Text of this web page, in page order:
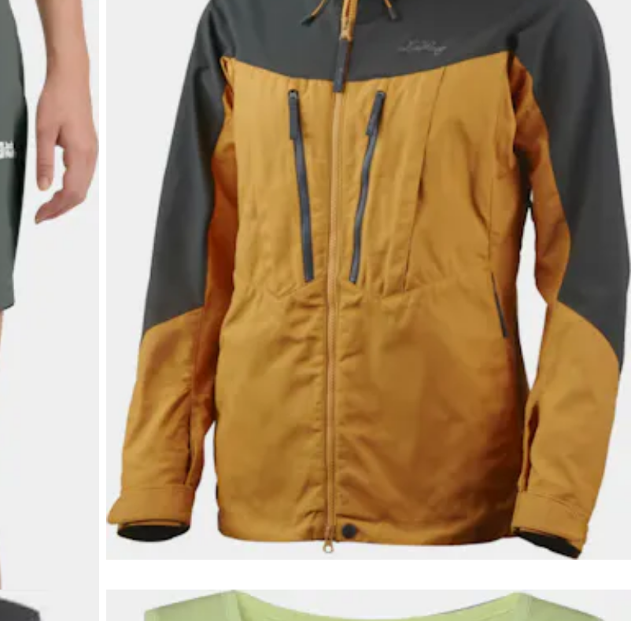
$183.18
LUNDHAGSWomen's Makke Pro Jacket
A versatile hiking jacket for women, for nearly four season use. Shoulders and hood are waterproof.